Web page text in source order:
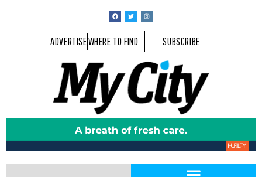
ADVERTISEWHERE TO FIND SUBSCRIBE